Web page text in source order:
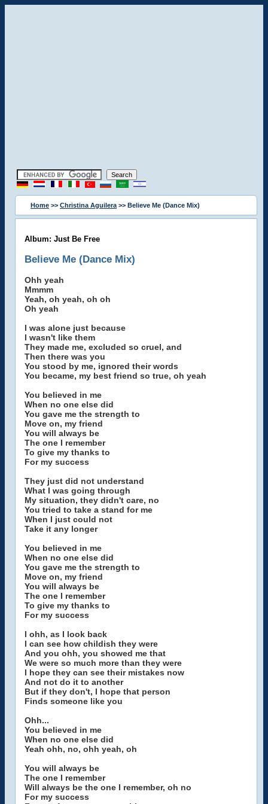
Home >> Christina Aguilera >> Believe Me (Dance Mix)
Album: Just Be Free
Believe Me (Dance Mix)
Ohh yeah
Mmmm
Yeah, oh yeah, oh oh
Oh yeah
I was alone just because
I wasn't like them
They made me, excluded so cruel, and
Then there was you
You stood by me, ignored their words
You became, my best friend so true, oh yeah
You believed in me
When no one else did
You gave me the strength to
Move on, my friend
You will always be
The one I remember
To give my thanks to
For my success
They just did not understand
What I was going through
My situation, they didn't care, no
You tried to take a stand for me
When I just could not
Take it any longer
You believed in me
When no one else did
You gave me the strength to
Move on, my friend
You will always be
The one I remember
To give my thanks to
For my success
I ohh, as I look back
I can see how childish they were
And you ohh, you showed me that
We were so much more than they were
I hope they can see their mistakes now
And not do it to another
But if they don't, I hope that person
Finds someone like you
Ohh...
You believed in me
When no one else did
Yeah ohh, no, ohh yeah, oh
You will always be
The one I remember
Will always be the one I remember, oh no
For my success